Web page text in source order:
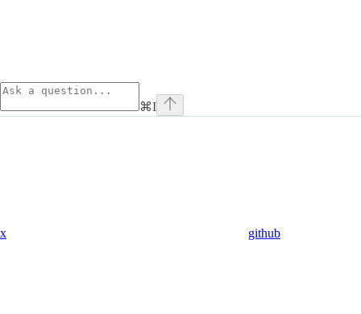
⌘I
x github